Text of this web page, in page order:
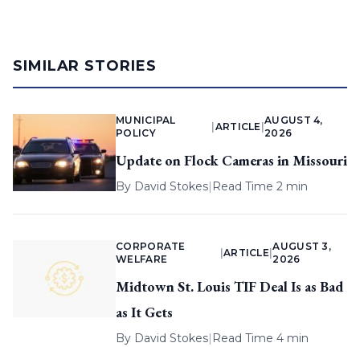
SIMILAR STORIES
MUNICIPAL
POLICY
ARTICLE |
AUGUST 4,
2026
Update on Flock Cameras in Missouri
By David Stokes| Read Time 2 min
CORPORATE
WELFARE
ARTICLE |
AUGUST 3,
2026
Midtown St. Louis TIF Deal Is as Bad
as It Gets
By David Stokes| Read Time 4 min